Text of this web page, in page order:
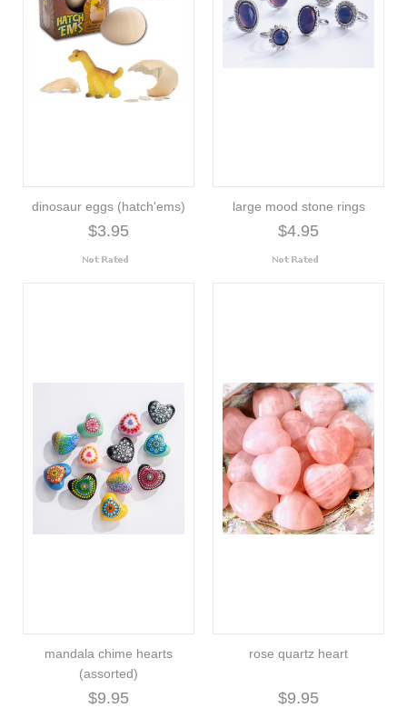
dinosaur eggs (hatch'ems)
$3.95
large mood stone rings
$4.95
mandala chime hearts
(assorted)
$9.95
rose quartz heart
$9.95